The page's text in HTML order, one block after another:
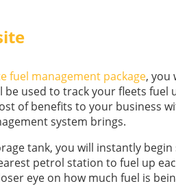
fuel management package, you
be used to track your fleets fuel
of benefits to your business
system brings.
tank, you will instantly
petrol station to fuel up
eye on how much fuel is